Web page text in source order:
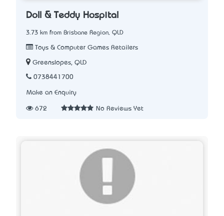
Doll & Teddy Hospital
3.73 km from Brisbane Region, QLD
Toys & Computer Games Retailers
Greenslopes, QLD
0738441700
Make an Enquiry
672 No Reviews Yet